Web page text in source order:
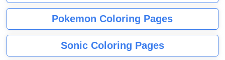
Pokemon Coloring Pages
Sonic Coloring Pages